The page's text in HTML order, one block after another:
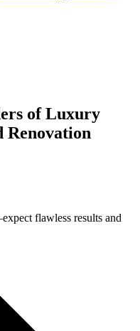
of Luxury
Renovation
flawless results and